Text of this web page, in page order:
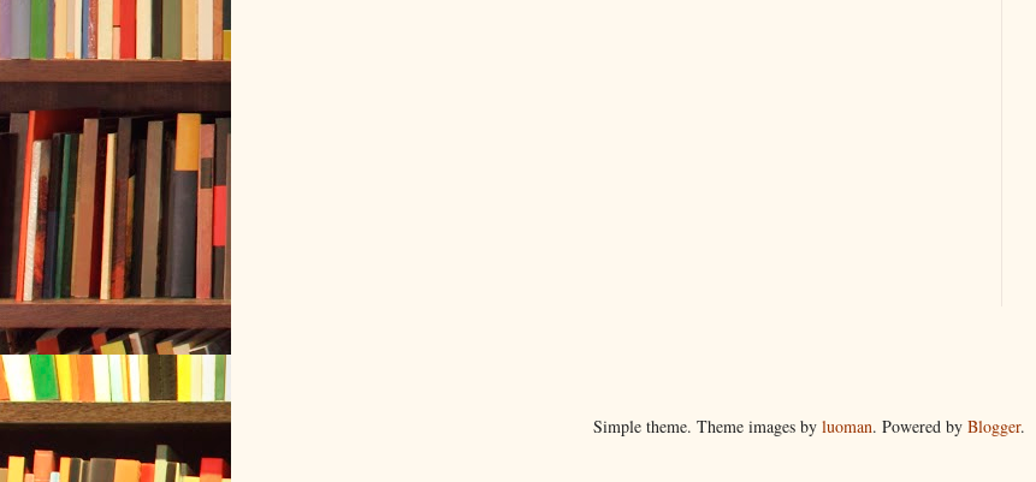
Simple theme. Theme images by luoman. Powered by Blogger.